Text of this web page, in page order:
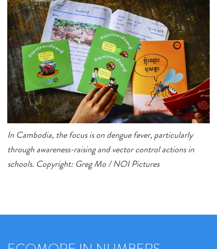
In Cambodia, the focus is on dengue fever, particularly
through awareness-raising and vector control actions in
schools. Copyright: Greg Mo / NOI Pictures